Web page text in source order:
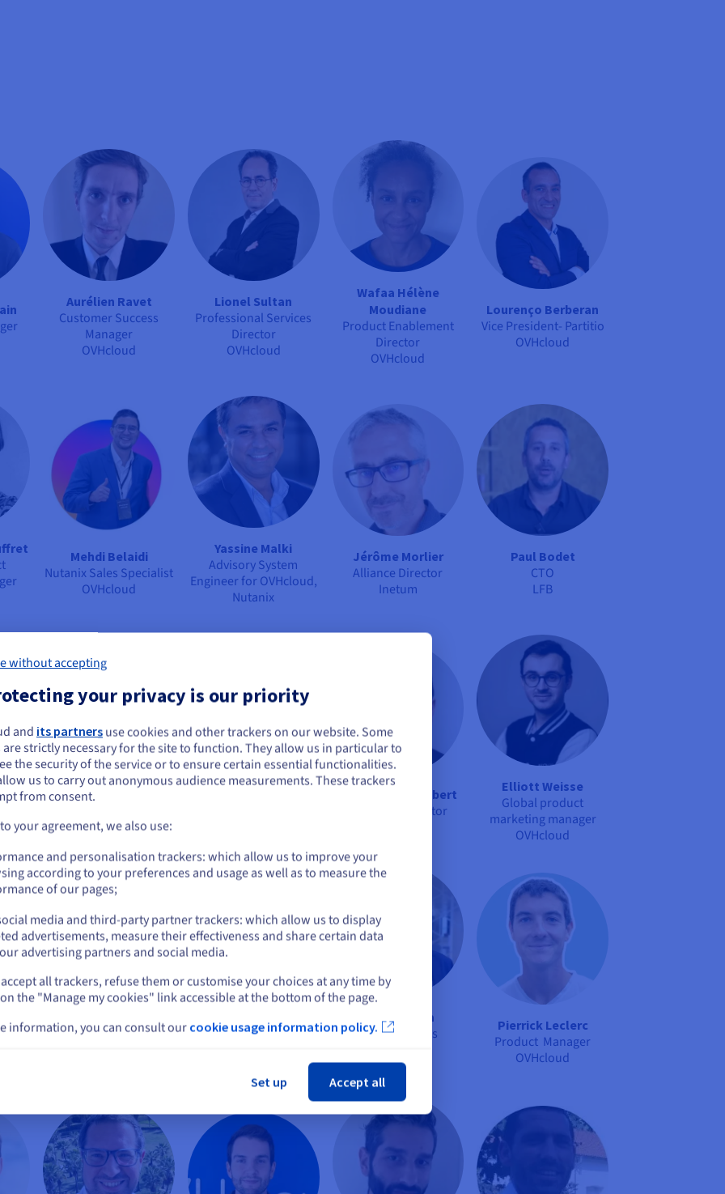
Aurélien Ravet
Customer Success
Manager
OVHcloud
Lionel Sultan
Professional Services
Director
OVHcloud
Wafaa Hélène
Moudiane
Product Enablement
Director
OVHcloud
Lourenço Berberan
Vice President- Partitio
OVHcloud
Mehdi Belaidi
Nutanix Sales Specialist
OVHcloud
Yassine Malki
Advisory System
Engineer for OVHcloud,
Nutanix
Jérôme Morlier
Alliance Director
Inetum
Paul Bodet
CTO
LFB
Dany Chan
Senior Business
Development Manager
OVHcloud
Vianney Le Blan Christophe Audibert
Project IT Director
Elliott Weisse
Global product
marketing manager
OVHcloud
François Pierron Vincent Cassé Kenji Sakata
OPCP Presales
OVHcloud
Pierrick Leclerc
Product Manager
OVHcloud
seem to be located in United States
want to order from United States, you'll need to browse and create an
on the appropriate website.
Go to United States website
on current website
Select another website
without accepting
your privacy is our priority
and its partners use cookies and other trackers on our website. Some
strictly necessary for the site to function. They allow us in particular to
the security of the service or to ensure certain essential functionalities.
us to carry out anonymous audience measurements. These trackers
from consent.
your agreement, we also use:
and personalisation trackers: which allow us to improve your
according to your preferences and usage as well as to measure the
of our pages;
media and third-party partner trackers: which allow us to display
advertisements, measure their effectiveness and share certain data
advertising partners and social media.
all trackers, refuse them or customise your choices at any time by
the "Manage my cookies" link accessible at the bottom of the page.
information, you can consult our cookie usage information policy.
Set up Accept all